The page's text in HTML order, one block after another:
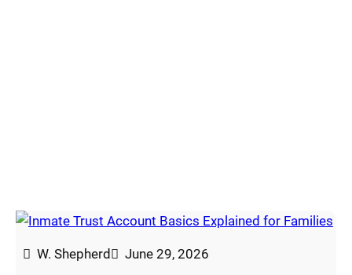
W. Shepherd June 29, 2026